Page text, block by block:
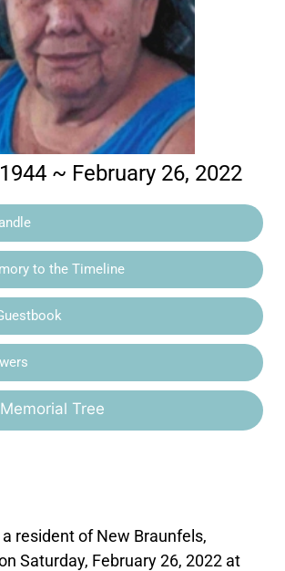
~ February 26, 2022
to the Timeline
Tree
a resident of New Braunfels,
Saturday, February 26, 2022 at